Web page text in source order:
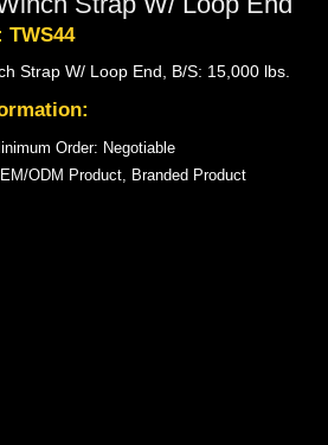
TWS44
Strap W/ Loop End, B/S: 15,000 lbs.
Order: Negotiable
ODM Product, Branded Product